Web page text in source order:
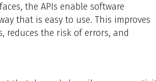
the APIs enable software
that is easy to use. This improves
reduces the risk of errors, and